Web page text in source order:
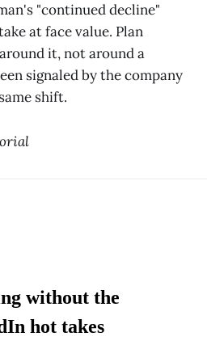
"continued decline"
at face value. Plan
it, not around a
signaled by the company
shift.